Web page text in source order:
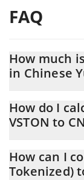
FAQ
How much
in Chinese
At this moment, 1
How do I
VSTON to
easily calculate
entering the
How can I
Tokenized)